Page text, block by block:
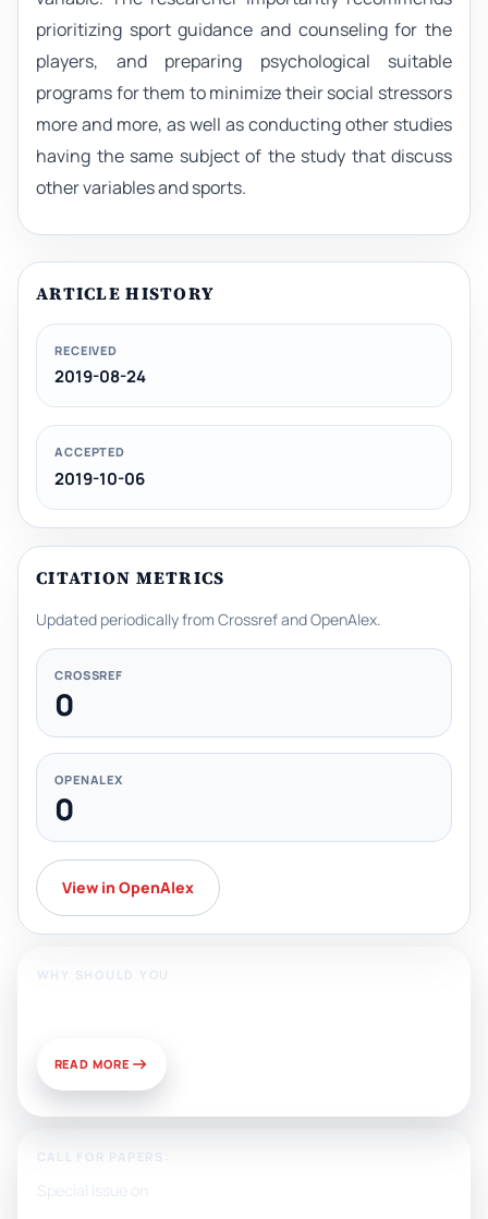
prioritizing sport guidance and counseling for the
players, and preparing psychological suitable
programs for them to minimize their social stressors
more and more, as well as conducting other studies
having the same subject of the study that discuss
other variables and sports.
ARTICLE HISTORY
RECEIVED
2019-08-24
ACCEPTED
2019-10-06
CITATION METRICS
Updated periodically from Crossref and OpenAlex.
CROSSREF
0
OPENALEX
0
View in OpenAlex
WHY SHOULD YOU
READ MORE
CALL FOR PAPERS:
Special Issue on